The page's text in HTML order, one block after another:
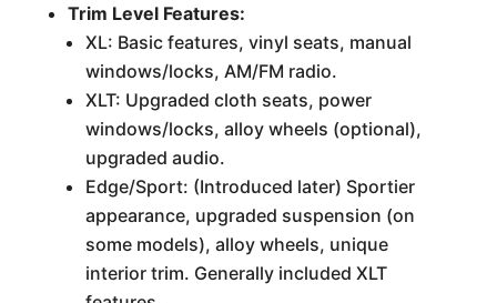
Trim Level Features:
XL: Basic features, vinyl seats, manual
windows/locks, AM/FM radio.
XLT: Upgraded cloth seats, power
windows/locks, alloy wheels (optional),
upgraded audio.
Edge/Sport: (Introduced later) Sportier
appearance, upgraded suspension (on
some models), alloy wheels, unique
interior trim. Generally included XLT